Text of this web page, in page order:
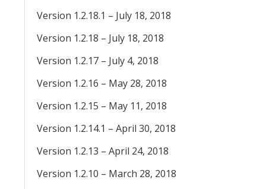
Version 1.2.18.1 – July 18, 2018
Version 1.2.18 – July 18, 2018
Version 1.2.17 – July 4, 2018
Version 1.2.16 – May 28, 2018
Version 1.2.15 – May 11, 2018
Version 1.2.14.1 – April 30, 2018
Version 1.2.13 – April 24, 2018
Version 1.2.10 – March 28, 2018